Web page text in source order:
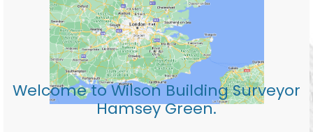
Welcome to Wilson Building Surveyor
Hamsey Green.